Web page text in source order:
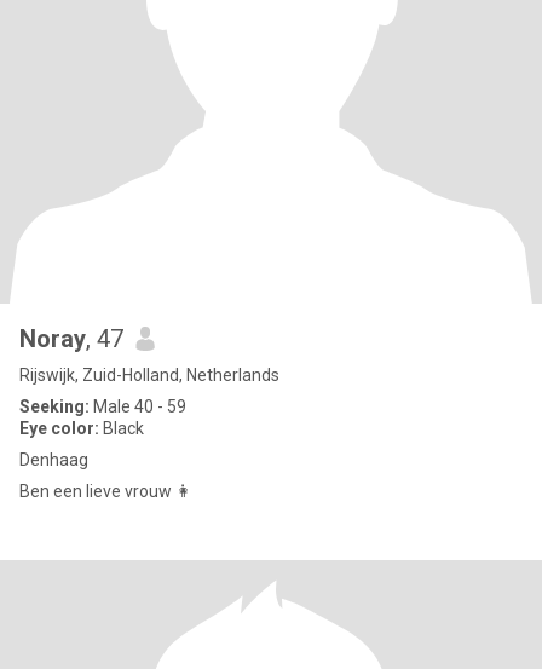
Noray, 47
Rijswijk, Zuid-Holland, Netherlands
Seeking: Male 40 - 59
Eye color: Black
Denhaag
Ben een lieve vrouw 👩